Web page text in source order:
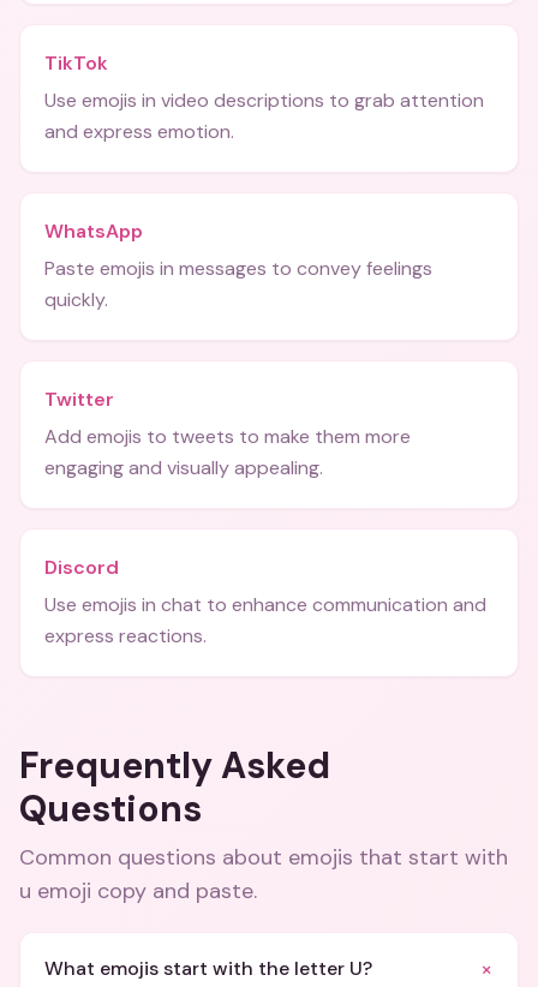
TikTok
Use emojis in video descriptions to grab attention
and express emotion.
WhatsApp
Paste emojis in messages to convey feelings
quickly.
Twitter
Add emojis to tweets to make them more
engaging and visually appealing.
Discord
Use emojis in chat to enhance communication and
express reactions.
Frequently Asked
Questions
Common questions about emojis that start with
u emoji copy and paste.
What emojis start with the letter U? +